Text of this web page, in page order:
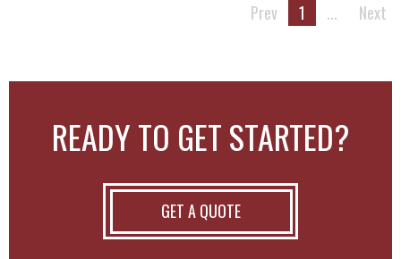
Prev
1 ... Next
READY TO GET STARTED?
GET A QUOTE